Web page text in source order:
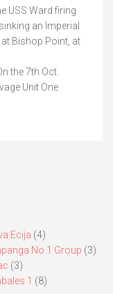
USS Ward firing
an Imperial
Bishop Point, at
7th Oct.
Unit One
Ecija (4)
No.1 Group (3)
(3)
1 (8)